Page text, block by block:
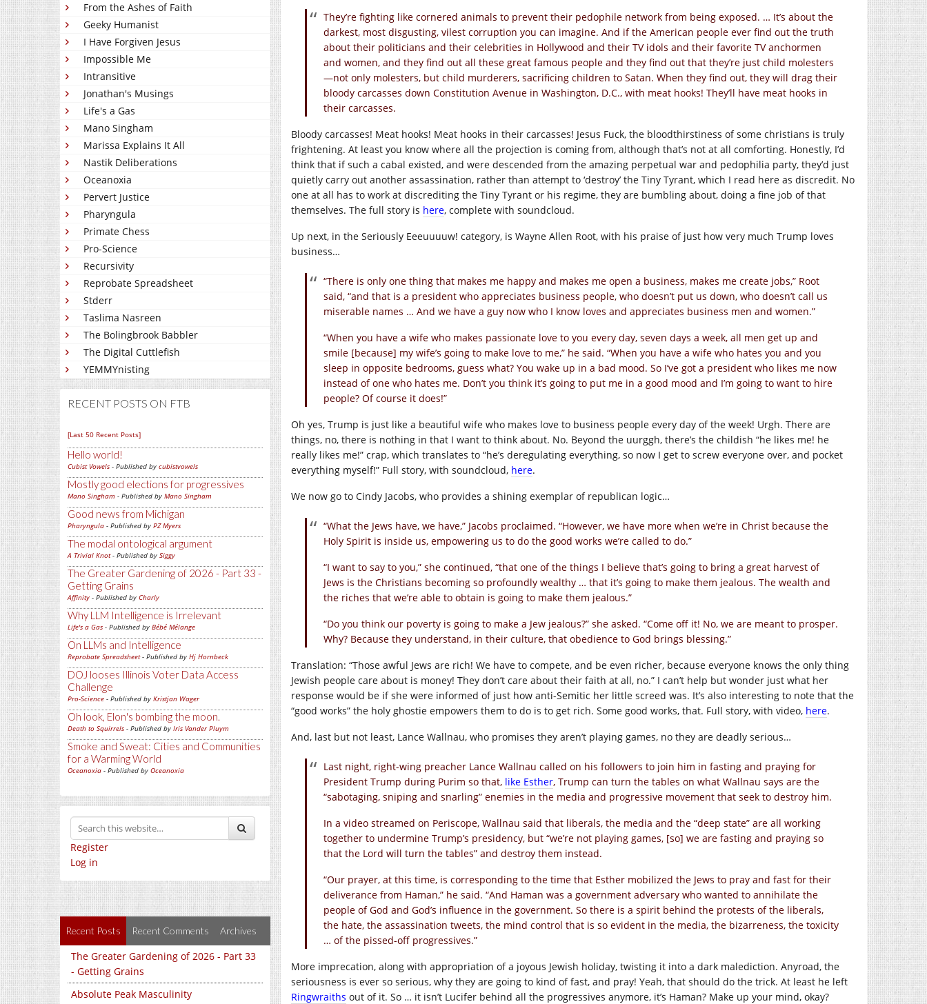
From the Ashes of Faith
Geeky Humanist
I Have Forgiven Jesus
Impossible Me
Intransitive
Jonathan's Musings
Life's a Gas
Mano Singham
Marissa Explains It All
Nastik Deliberations
Oceanoxia
Pervert Justice
Pharyngula
Primate Chess
Pro-Science
Recursivity
Reprobate Spreadsheet
Stderr
Taslima Nasreen
The Bolingbrook Babbler
The Digital Cuttlefish
YEMMYnisting
RECENT POSTS ON FTB
[Last 50 Recent Posts]
Hello world!
Cubist Vowels - Published by cubistvowels
Mostly good elections for progressives
Mano Singham - Published by Mano Singham
Good news from Michigan
Pharyngula - Published by PZ Myers
The modal ontological argument
A Trivial Knot- Published by Siggy
The Greater Gardening of 2026 - Part 33 -
Getting Grains
Affinity - Published by Charly
Why LLM Intelligence is Irrelevant
Life's a Gas - Published by Bébé Mélange
On LLMs and Intelligence
Reprobate Spreadsheet- Published by Hj Hornbeck
DOJ looses Illinois Voter Data Access
Challenge
Pro-Science - Published by Kristjan Wager
Oh look, Elon's bombing the moon.
Death to Squirrels - Published by Iris Vander Pluym
Smoke and Sweat: Cities and Communities
for a Warming World
Oceanoxia - Published by Oceanoxia
Register
Log in
Recent Posts Recent Comments Archives
The Greater Gardening of 2026 - Part 33
- Getting Grains
Absolute Peak Masculinity
They’re fighting like cornered animals to prevent their pedophile network from being exposed. … It’s about the
darkest, most disgusting, vilest corruption you can imagine. And if the American people ever find out the truth
about their politicians and their celebrities in Hollywood and their TV idols and their favorite TV anchormen
and women, and they find out all these great famous people and they find out that they’re just child molesters
—not only molesters, but child murderers, sacrificing children to Satan. When they find out, they will drag their
bloody carcasses down Constitution Avenue in Washington, D.C., with meat hooks! They’ll have meat hooks in
their carcasses.
Bloody carcasses! Meat hooks! Meat hooks in their carcasses! Jesus Fuck, the bloodthirstiness of some christians is truly
frightening. At least you know where all the projection is coming from, although that’s not at all comforting. Honestly, I’d
think that if such a cabal existed, and were descended from the amazing perpetual war and pedophilia party, they’d just
quietly carry out another assassination, rather than attempt to ‘destroy’ the Tiny Tyrant, which I read here as discredit. No
one at all has to work at discrediting the Tiny Tyrant or his regime, they are bumbling about, doing a fine job of that
themselves. The full story is here, complete with soundcloud.
Up next, in the Seriously Eeeuuuuw! category, is Wayne Allen Root, with his praise of just how very much Trump loves
business…
“There is only one thing that makes me happy and makes me open a business, makes me create jobs,” Root
said, “and that is a president who appreciates business people, who doesn’t put us down, who doesn’t call us
miserable names … And we have a guy now who I know loves and appreciates business men and women.”
“When you have a wife who makes passionate love to you every day, seven days a week, all men get up and
smile [because] my wife’s going to make love to me,” he said. “When you have a wife who hates you and you
sleep in opposite bedrooms, guess what? You wake up in a bad mood. So I’ve got a president who likes me now
instead of one who hates me. Don’t you think it’s going to put me in a good mood and I’m going to want to hire
people? Of course it does!”
Oh yes, Trump is just like a beautiful wife who makes love to business people every day of the week! Urgh. There are
things, no, there is nothing in that I want to think about. No. Beyond the uurggh, there’s the childish “he likes me! he
really likes me!” crap, which translates to “he’s deregulating everything, so now I get to screw everyone over, and pocket
everything myself!” Full story, with soundcloud, here.
We now go to Cindy Jacobs, who provides a shining exemplar of republican logic…
“What the Jews have, we have,” Jacobs proclaimed. “However, we have more when we’re in Christ because the
Holy Spirit is inside us, empowering us to do the good works we’re called to do.”
“I want to say to you,” she continued, “that one of the things I believe that’s going to bring a great harvest of
Jews is the Christians becoming so profoundly wealthy … that it’s going to make them jealous. The wealth and
the riches that we’re able to obtain is going to make them jealous.”
“Do you think our poverty is going to make a Jew jealous?” she asked. “Come off it! No, we are meant to prosper.
Why? Because they understand, in their culture, that obedience to God brings blessing.”
Translation: “Those awful Jews are rich! We have to compete, and be even richer, because everyone knows the only thing
Jewish people care about is money! They don’t care about their faith at all, no.” I can’t help but wonder just what her
response would be if she were informed of just how anti-Semitic her little screed was. It’s also interesting to note that the
“good works” the holy ghostie empowers them to do is to get rich. Some good works, that. Full story, with video, here.
And, last but not least, Lance Wallnau, who promises they aren’t playing games, no they are deadly serious…
Last night, right-wing preacher Lance Wallnau called on his followers to join him in fasting and praying for
President Trump during Purim so that, like Esther, Trump can turn the tables on what Wallnau says are the
“sabotaging, sniping and snarling” enemies in the media and progressive movement that seek to destroy him.
In a video streamed on Periscope, Wallnau said that liberals, the media and the “deep state” are all working
together to undermine Trump’s presidency, but “we’re not playing games, [so] we are fasting and praying so
that the Lord will turn the tables” and destroy them instead.
“Our prayer, at this time, is corresponding to the time that Esther mobilized the Jews to pray and fast for their
deliverance from Haman,” he said. “And Haman was a government adversary who wanted to annihilate the
people of God and God’s influence in the government. So there is a spirit behind the protests of the liberals,
the hate, the assassination tweets, the mind control that is so evident in the media, the bizarreness, the toxicity
… of the pissed-off progressives.”
More imprecation, along with appropriation of a joyous Jewish holiday, twisting it into a dark malediction. Anyroad, the
seriousness is ever so serious, why they are going to kind of fast, and pray! Yeah, that should do the trick. At least he left
Ringwraiths out of it. So … it isn’t Lucifer behind all the progressives anymore, it’s Haman? Make up your mind, okay?